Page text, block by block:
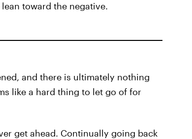
toward the negative.
and there is ultimately nothing
like a hard thing to let go of for
get ahead. Continually going back